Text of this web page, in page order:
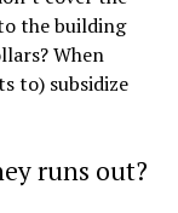
the building
When
to) subsidize
runs out?